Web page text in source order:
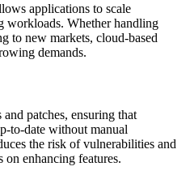
applications to scale
workloads. Whether handling
to new markets, cloud-based
demands.
patches, ensuring that
to-date without manual
the risk of vulnerabilities and
on enhancing features.